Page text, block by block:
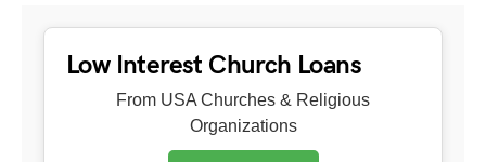
Low Interest Church Loans
From USA Churches & Religious
Organizations